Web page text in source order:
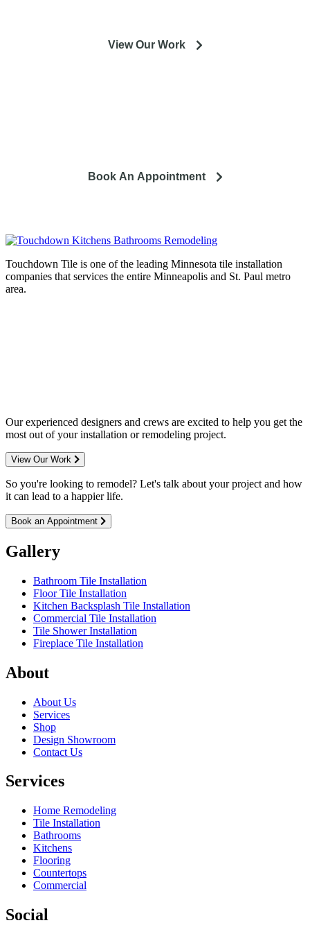
View Our Work
Book An Appointment
Touchdown Tile is one of the leading Minnesota tile installation
companies that services the entire Minneapolis and St. Paul metro
area.
Our experienced designers and crews are excited to help you get the
most out of your installation or remodeling project.
View Our Work
So you're looking to remodel? Let's talk about your project and how
it can lead to a happier life.
Book an Appointment
Gallery
Bathroom Tile Installation
Floor Tile Installation
Kitchen Backsplash Tile Installation
Commercial Tile Installation
Tile Shower Installation
Fireplace Tile Installation
About
About Us
Services
Shop
Design Showroom
Contact Us
Services
Home Remodeling
Tile Installation
Bathrooms
Kitchens
Flooring
Countertops
Commercial
Social